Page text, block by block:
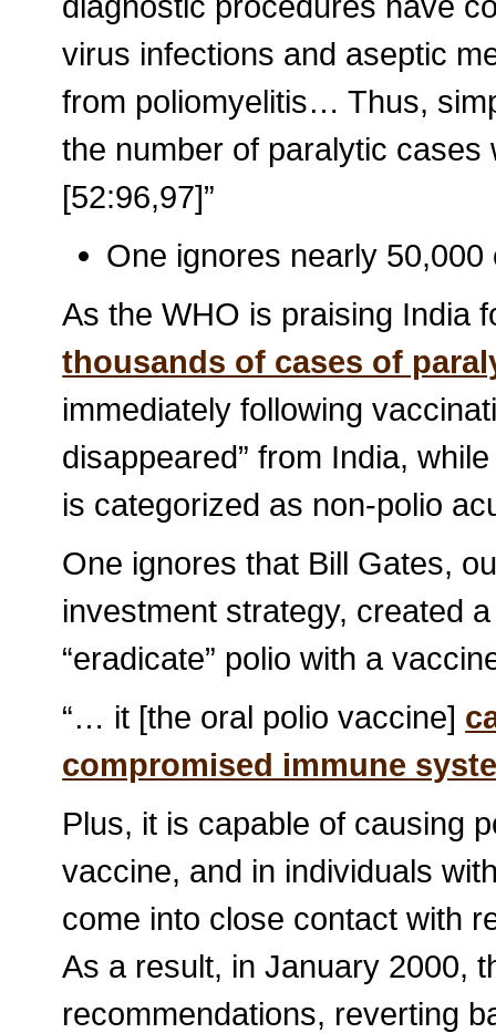
virus infections and aseptic
from poliomyelitis… Thus,
the number of paralytic
[52:96,97]”
One ignores nearly
As the WHO is praising India
thousands of cases of
immediately following
disappeared” from India,
is categorized as non-polio
One ignores that Bill Gates,
investment strategy, created
“eradicate” polio with a
“… it [the oral polio vaccine]
compromised immune
Plus, it is capable of causing
vaccine, and in individuals
come into close contact with
As a result, in January 2000,
recommendations, reverting